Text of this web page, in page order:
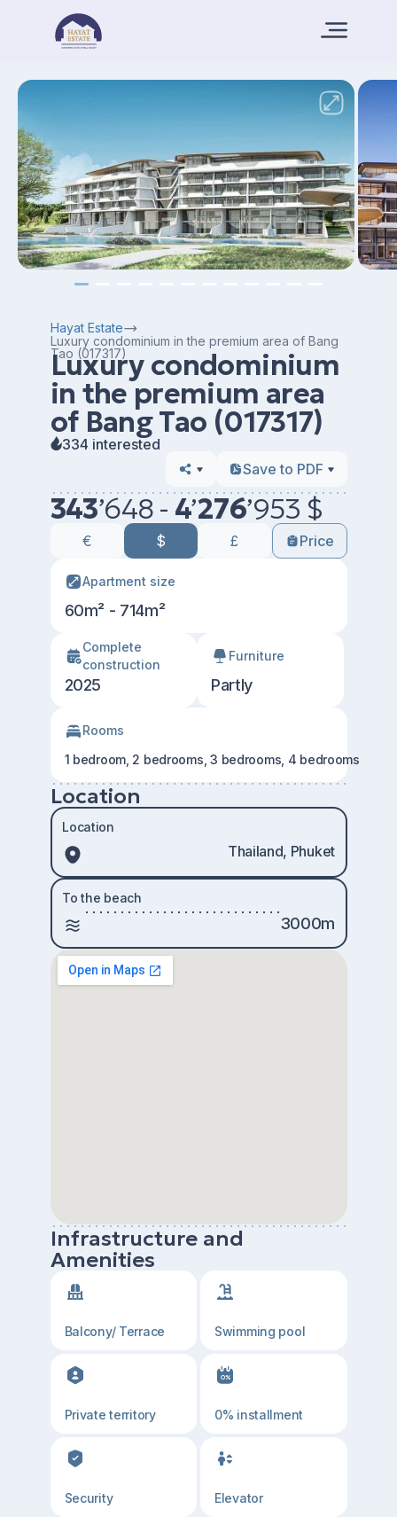
Hayat Estate
Luxury condominium in the premium area of ​​Bang
Tao (017317)
Luxury condominium
in the premium area
of ​​Bang Tao (017317)
334 interested
Save to PDF
343’648 - 4’276’953 $
€ $ £ Price
Apartment size
60m² - 714m²
Сomplete
construction
2025
Furniture
Partly
Rooms
1 bedroom, 2 bedrooms, 3 bedrooms, 4 bedrooms
Location
Location
Thailand, Phuket
To the beach
3000m
Infrastructure and
Amenities
Balcony/ Terrace Swimming pool
Private territory 0% installment
Security Elevator